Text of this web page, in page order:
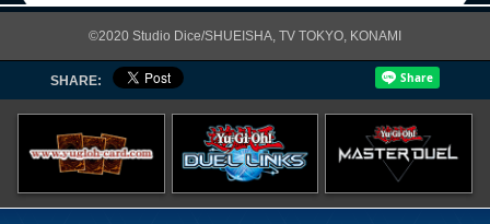
©2020 Studio Dice/SHUEISHA, TV TOKYO, KONAMI
SHARE: